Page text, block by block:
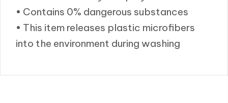
• Contains 0% dangerous substances
• This item releases plastic microfibers
into the environment during washing